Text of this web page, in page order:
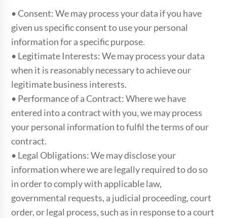
• Consent: We may process your data if you have
given us specific consent to use your personal
information for a specific purpose.
• Legitimate Interests: We may process your data
when it is reasonably necessary to achieve our
legitimate business interests.
• Performance of a Contract: Where we have
entered into a contract with you, we may process
your personal information to fulfil the terms of our
contract.
• Legal Obligations: We may disclose your
information where we are legally required to do so
in order to comply with applicable law,
governmental requests, a judicial proceeding, court
order, or legal process, such as in response to a court